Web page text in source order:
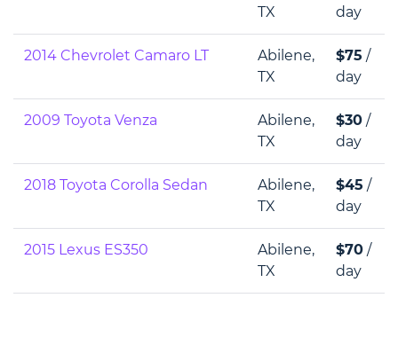
TX
day
2014 Chevrolet Camaro LT
Abilene,
TX
$75 /
day
2009 Toyota Venza
Abilene,
TX
$30 /
day
2018 Toyota Corolla Sedan
Abilene,
TX
$45 /
day
2015 Lexus ES350
Abilene,
TX
$70 /
day